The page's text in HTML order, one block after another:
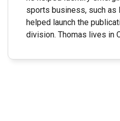
sports business, such as
helped launch the
division. Thomas lives in